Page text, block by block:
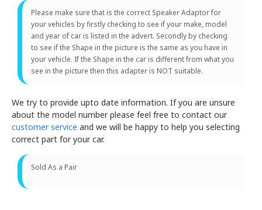
Please make sure that is the correct Speaker Adaptor for
your vehicles by firstly checking to see if your make, model
and year of car is listed in the advert. Secondly by checking
to see if the Shape in the picture is the same as you have in
your vehicle. If the Shape in the car is different from what you
see in the picture then this adapter is NOT suitable.
We try to provide upto date information. If you are unsure
about the model number please feel free to contact our
customer service and we will be happy to help you selecting
correct part for your car.
Sold As a Pair